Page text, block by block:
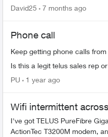
David25 7 months ago
Phone call
Keep getting phone calls
Is this a legit telus sales rep
PU 1 year ago
Wifi intermittent
I've got TELUS PureFibre
ActionTec T3200M modem,